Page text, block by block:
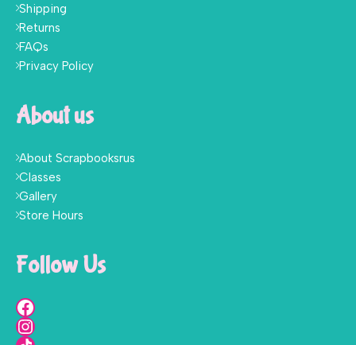
Shipping
Returns
FAQs
Privacy Policy
About us
About Scrapbooksrus
Classes
Gallery
Store Hours
Follow Us